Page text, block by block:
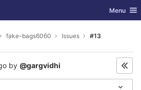
Toggle
Menu
fake-bags6060 Issues #13
by @gargvidhi